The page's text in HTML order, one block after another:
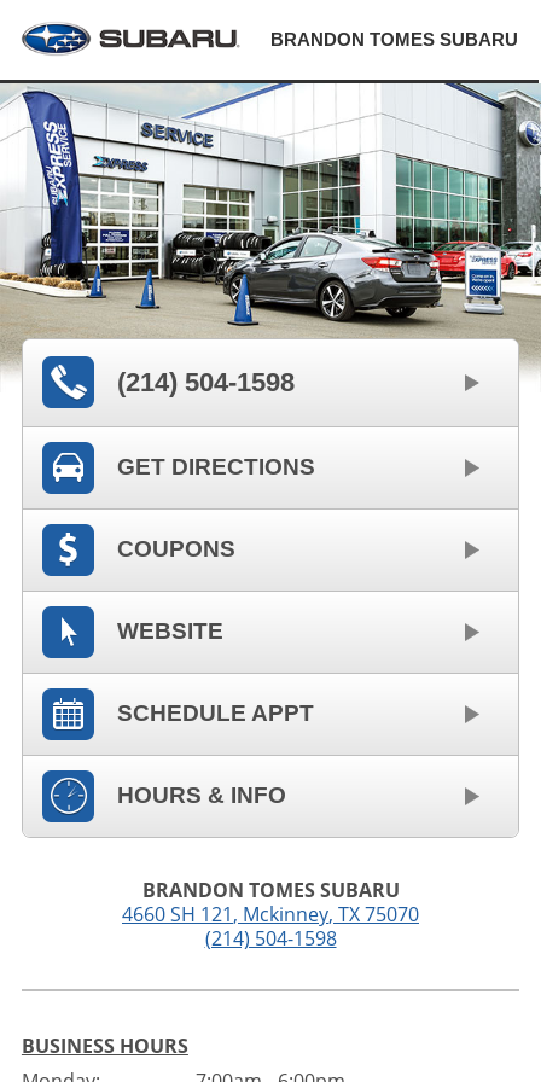
BRANDON TOMES SUBARU
(214) 504-1598
GET DIRECTIONS
COUPONS
WEBSITE
SCHEDULE APPT
HOURS & INFO
BRANDON TOMES SUBARU
4660 SH 121, Mckinney, TX75070
(214) 504-1598
BUSINESS HOURS